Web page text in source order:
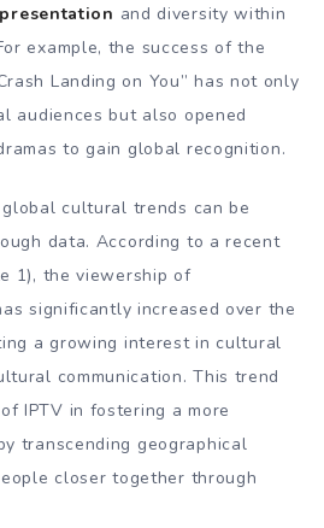
and diversity within
example, the success of the
Landing on You” has not only
audiences but also opened
to gain global recognition.
cultural trends can be
data. According to a recent
1), the viewership of
significantly increased over the
a growing interest in cultural
communication. This trend
IPTV in fostering a more
transcending geographical
closer together through